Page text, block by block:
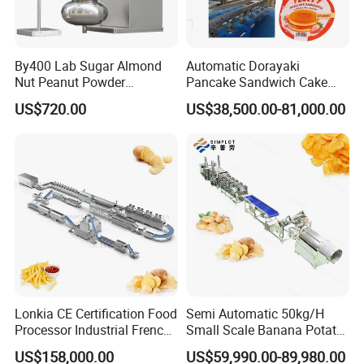
and high pressure (temperature and pressure
is created by the friction between raw
materials, screws and barrels), the raw
materials touches normal pressure and
temperature (NPT) when they are out of die,
their structures are changed
physically.
Floating fish feed processing line
1. Floating fish feed samples introduction
2. Raw materials: corn meal, wheat flour, rice
flour, corn starch, de-oil soya flour, fish meat
By400 Lab Sugar Almond
Nut Peanut Powder
Chocolate Tablet Film Food
Coating Machine
US$720.00
Automatic Dorayaki
Pancake Sandwich Cake
Making Machine with Gas
Oven
US$38,500.00-81,000.00
Lonkia CE Certification Food
Processor Industrial French
Fries Machine Frozen
US$158,000.00
Semi Automatic 50kg/H
Small Scale Banana Potato
Flakes Chips Making
US$59,990.00-89,980.00